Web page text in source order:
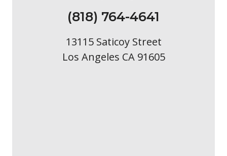
(818) 764-4641
13115 Saticoy Street
Los Angeles CA 91605